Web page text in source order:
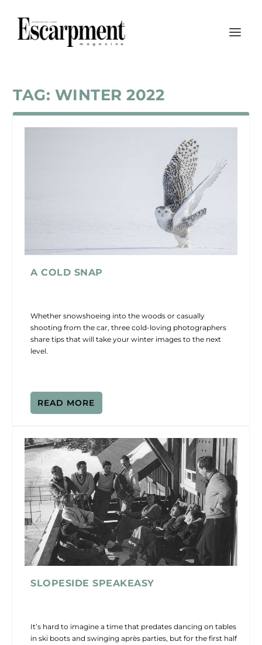
TAG: WINTER 2022
A COLD SNAP
Whether snowshoeing into the woods or casually
shooting from the car, three cold-loving photographers
share tips that will take your winter images to the next
level.
READ MORE
SLOPESIDE SPEAKEASY
It’s hard to imagine a time that predates dancing on tables
in ski boots and swinging après parties, but for the first half